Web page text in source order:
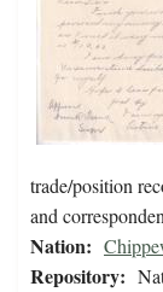
trade/position
and
Nation:
Repository: